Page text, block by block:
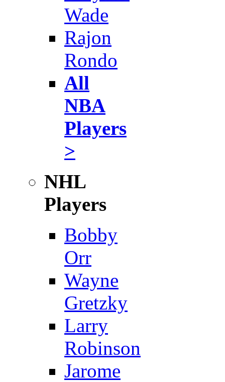
Wade
Rajon
Rondo
All
NBA
Players
>
NHL
Players
Bobby
Orr
Wayne
Gretzky
Larry
Robinson
Jarome